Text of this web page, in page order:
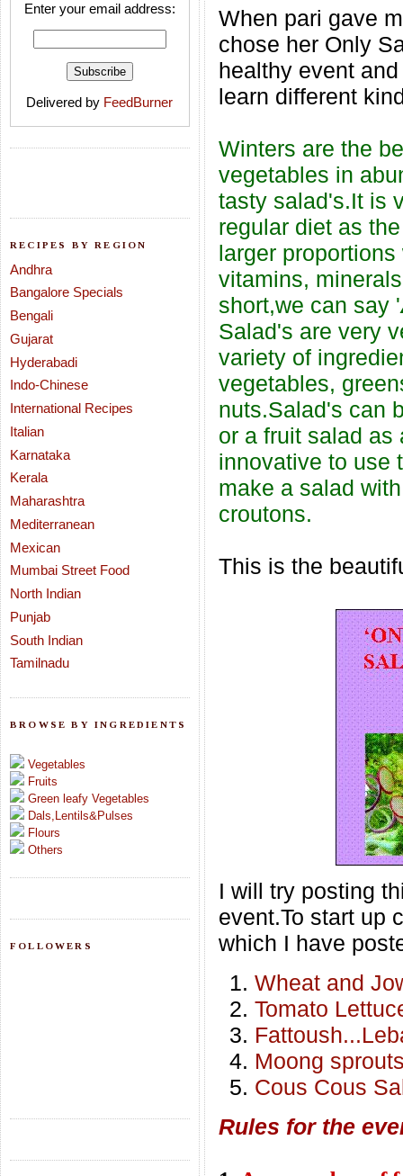
Enter your email address:
Delivered by FeedBurner
RECIPES BY REGION
Andhra
Bangalore Specials
Bengali
Gujarat
Hyderabadi
Indo-Chinese
International Recipes
Italian
Karnataka
Kerala
Maharashtra
Mediterranean
Mexican
Mumbai Street Food
North Indian
Punjab
South Indian
Tamilnadu
BROWSE BY INGREDIENTS
Vegetables
Fruits
Green leafy Vegetables
Dals,Lentils&Pulses
Flours
Others
FOLLOWERS
When pari gave
chose her Only
healthy event
learn different
Winters are the
vegetables in
tasty salad's.It is
regular diet as
larger
vitamins,
short,we can say '
Salad's are very
variety of
vegetables,
nuts.Salad's can
or a fruit salad as
innovative to use
make a salad
croutons.
This is the
I will try posting
event.To start up
which I have
Wheat and
Tomato
Moong
Cous Cous
Rules for the